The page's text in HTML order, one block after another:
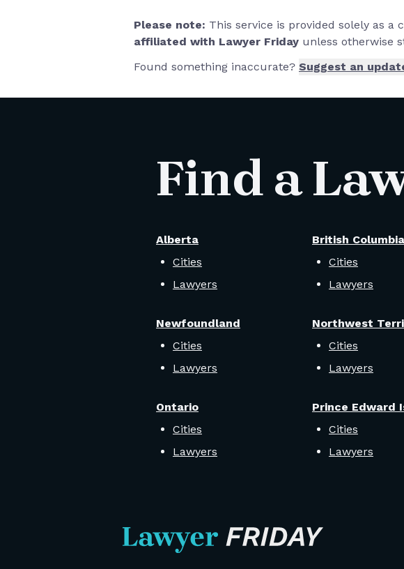
Please note: This service is provided solely as a
affiliated with Lawyer Friday unless otherwise
Found something inaccurate? Suggest an
Find a
Alberta
Cities
Lawyers
British Columbia
Cities
Lawyers
Newfoundland
Cities
Lawyers
Northwest
Cities
Lawyers
Ontario
Cities
Lawyers
Prince Edward
Cities
Lawyers